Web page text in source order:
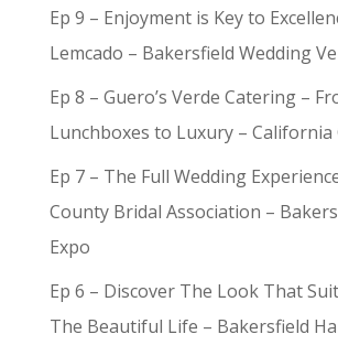
Ep 9 – Enjoyment is Key to
Lemcado – Bakersfield Wedding
Ep 8 – Guero’s Verde Catering –
Lunchboxes to Luxury –
Ep 7 – The Full Wedding
County Bridal Association –
Expo
Ep 6 – Discover The Look That
The Beautiful Life – Bakersfield